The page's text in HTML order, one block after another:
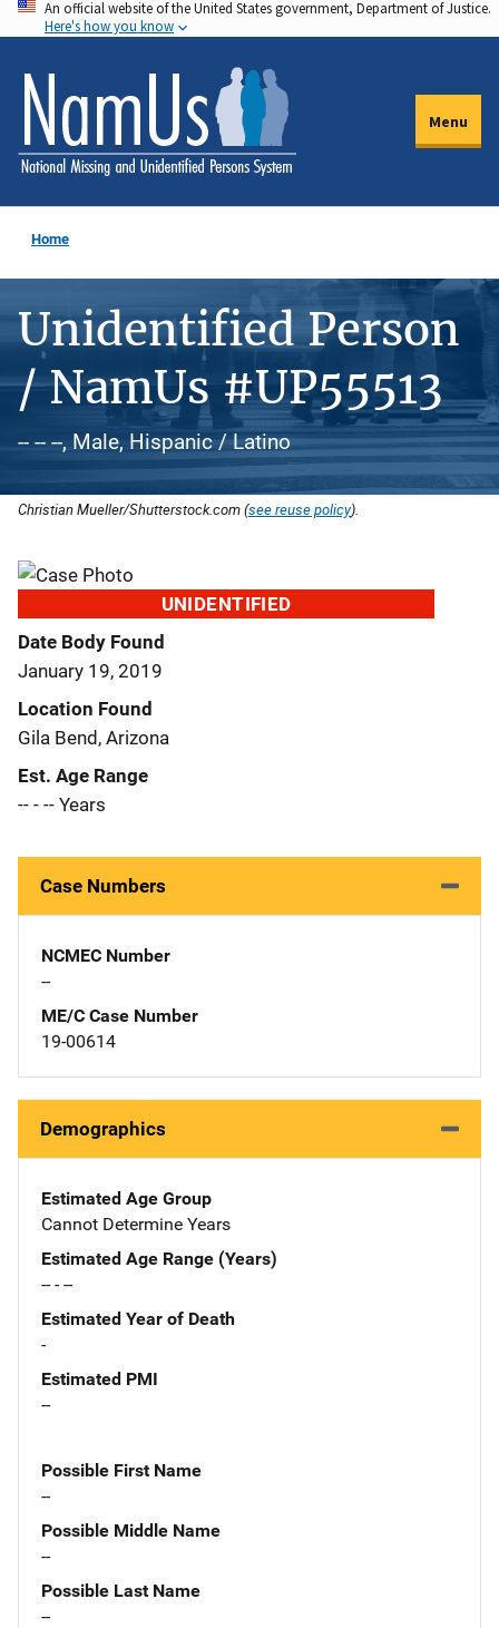
Skip
to
main
content
An official website of the United States government, Department of Justice.
Here's how you know
Menu
Home
Unidentified Person
/ NamUs #UP55513
-- -- --, Male, Hispanic / Latino
Christian Mueller/Shutterstock.com (see reuse policy).
UNIDENTIFIED
Date Body Found
January 19, 2019
Location Found
Gila Bend, Arizona
Est. Age Range
-- - -- Years
Case Numbers
NCMEC Number
--
ME/C Case Number
19-00614
Demographics
Estimated Age Group
Cannot Determine Years
Estimated Age Range (Years)
-- - --
Estimated Year of Death
-
Estimated PMI
--
Possible First Name
--
Possible Middle Name
--
Possible Last Name
--